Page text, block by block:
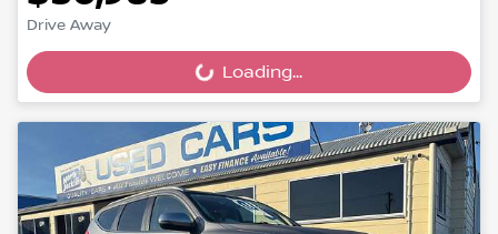
Drive Away Loading... Loading...